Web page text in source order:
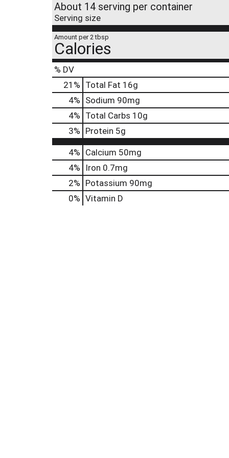
About 14 serving per container
Serving size
Amount per 2 tbsp
Calories
% DV
21 % Total Fat 16g
4% Sodium 90mg
4% Total Carbs 10g
3% Protein 5g
4% Calcium 50mg
4%
Iron 0.7mg
2% Potassium 90mg
0% Vitamin D